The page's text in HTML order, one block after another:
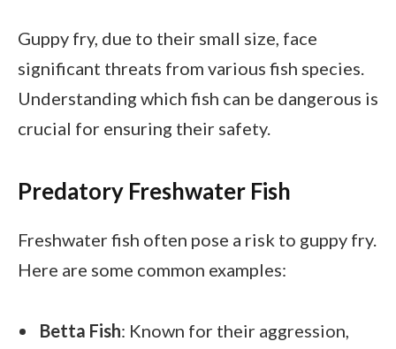
Guppy fry, due to their small size, face
significant threats from various fish species.
Understanding which fish can be dangerous is
crucial for ensuring their safety.
Predatory Freshwater Fish
Freshwater fish often pose a risk to guppy fry.
Here are some common examples:
Betta Fish: Known for their aggression,